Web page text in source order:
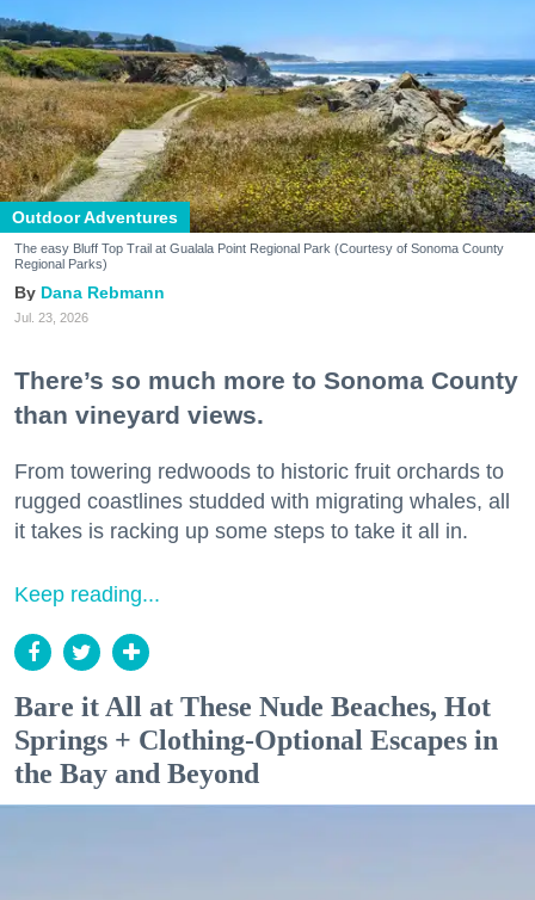
Outdoor Adventures
The easy Bluff Top Trail at Gualala Point Regional Park (Courtesy of Sonoma County
Regional Parks)
Dana Rebmann
Jul. 23, 2026
There’s so much more to Sonoma County
than vineyard views.
From towering redwoods to historic fruit orchards to
rugged coastlines studded with migrating whales, all
it takes is racking up some steps to take it all in.
Keep reading...
Bare it All at These Nude Beaches, Hot
Springs + Clothing-Optional Escapes in
the Bay and Beyond